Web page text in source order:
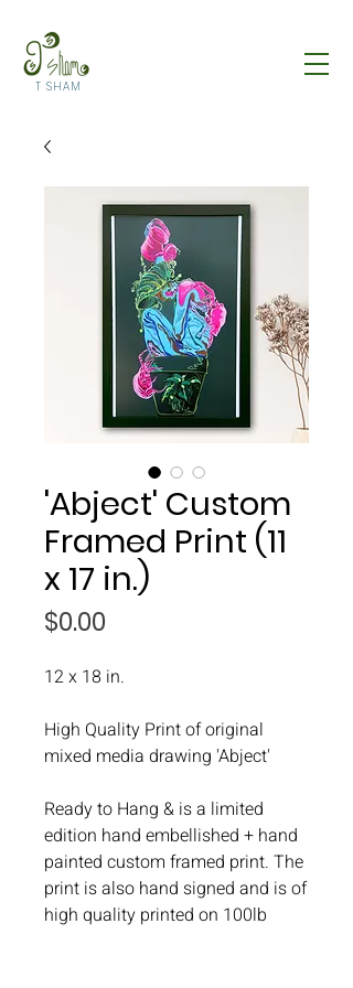
T SHAM
'Abject' Custom
Framed Print (11
x 17 in.)
$0.00
12 x 18 in.
High Quality Print of original
mixed media drawing 'Abject'
Ready to Hang & is a limited
edition hand embellished + hand
painted custom framed print. The
print is also hand signed and is of
high quality printed on 100lb